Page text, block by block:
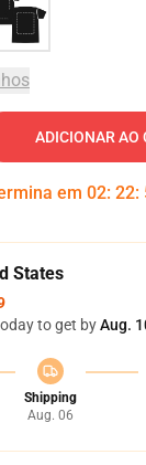
ADICIONAR AO
em 02: 22:
States
to get byAug.
Shipping
Aug. 06